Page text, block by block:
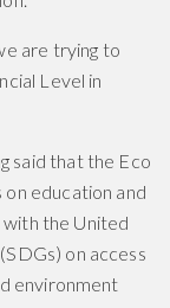
are trying to
Level in
said that the Eco
education and
with the United
on access
environment